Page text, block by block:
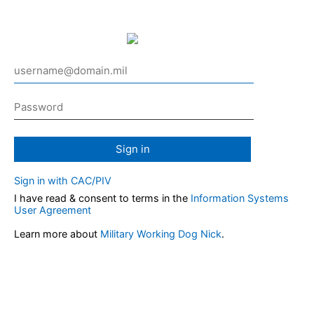
Sign in
Sign in with CAC/PIV
I have read & consent to terms in the Information Systems
User Agreement
Learn more about Military Working Dog Nick.